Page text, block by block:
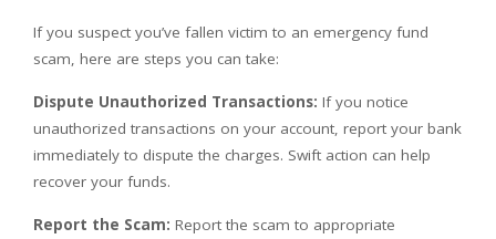
If you suspect you’ve fallen victim to an emergency fund
scam, here are steps you can take:
Dispute Unauthorized Transactions: If you notice
unauthorized transactions on your account, report your bank
immediately to dispute the charges. Swift action can help
recover your funds.
Report the Scam: Report the scam to appropriate